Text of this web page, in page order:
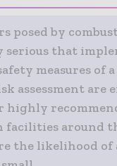
posed by
serious that
measures of
assessment are
highly
facilities around
the likelihood of